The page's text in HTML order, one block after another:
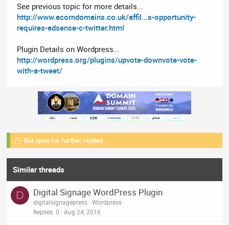
See previous topic for more details...
http://www.acorndomains.co.uk/affil...s-opportunity-
requires-adsense-c-twitter.html
Plugin Details on Wordpress...
http://wordpress.org/plugins/upvote-downvote-vote-
with-a-tweet/
Not open for further replies.
Similar threads
D Digital Signage WordPress Plugin
digitalsignagepress Wordpress
Replies 0 Aug 24, 2016